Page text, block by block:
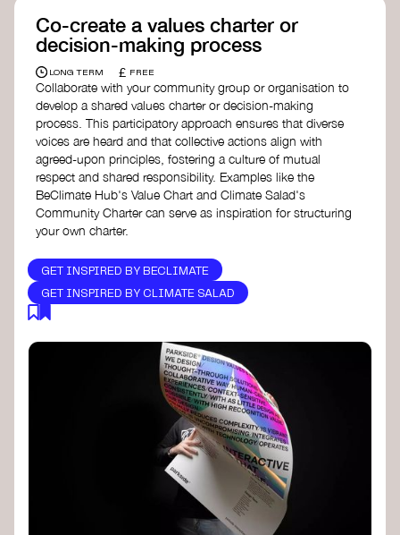
Co-create a values charter or
decision-making process
LONG TERM £ FREE
Collaborate with your community group or organisation to
develop a shared values charter or decision-making
process. This participatory approach ensures that diverse
voices are heard and that collective actions align with
agreed-upon principles, fostering a culture of mutual
respect and shared responsibility. Examples like the
BeClimate Hub's Value Chart and Climate Salad's
Community Charter can serve as inspiration for structuring
your own charter.
GET INSPIRED BY BECLIMATE
GET INSPIRED BY CLIMATE SALAD